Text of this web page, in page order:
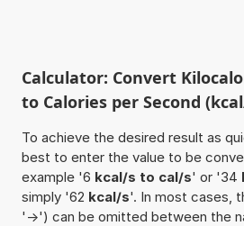
Calculator: Convert
to Calories per Second
To achieve the desired result as
best to enter the value to be
example '6 kcal/s to cal/s' or '34
simply '62 kcal/s'. In most cases,
'->') can be omitted between the